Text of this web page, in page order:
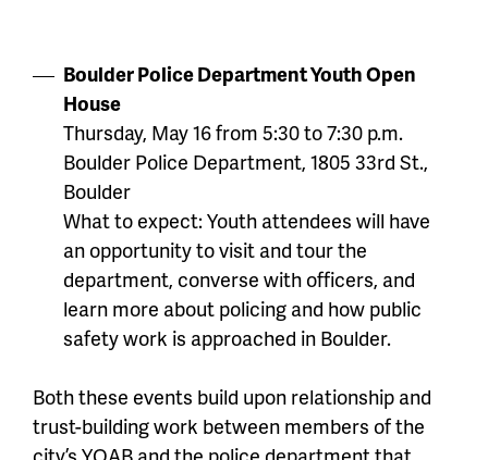
Boulder Police Department Youth Open
House
Thursday, May 16 from 5:30 to 7:30 p.m.
Boulder Police Department, 1805 33rd St.,
Boulder
What to expect: Youth attendees will have
an opportunity to visit and tour the
department, converse with officers, and
learn more about policing and how public
safety work is approached in Boulder.
Both these events build upon relationship and
trust-building work between members of the